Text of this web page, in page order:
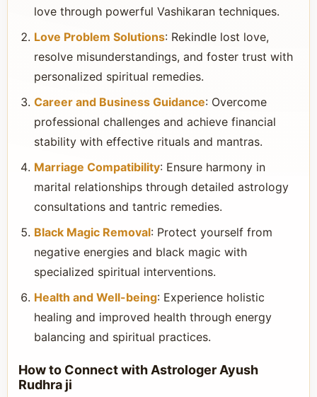
love through powerful Vashikaran techniques.
Love Problem Solutions: Rekindle lost love,
resolve misunderstandings, and foster trust with
personalized spiritual remedies.
Career and Business Guidance: Overcome
professional challenges and achieve financial
stability with effective rituals and mantras.
Marriage Compatibility: Ensure harmony in
marital relationships through detailed astrology
consultations and tantric remedies.
Black Magic Removal: Protect yourself from
negative energies and black magic with
specialized spiritual interventions.
Health and Well-being: Experience holistic
healing and improved health through energy
balancing and spiritual practices.
How to Connect with Astrologer Ayush
Rudhra ji